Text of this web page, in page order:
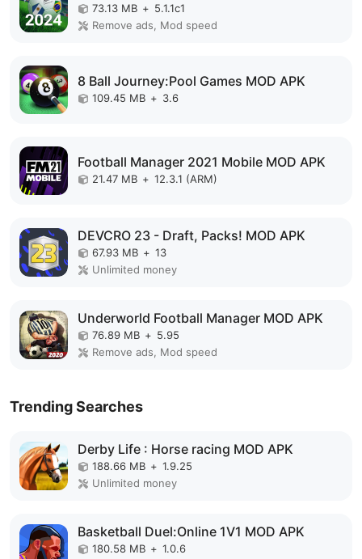
73.13 MB + 5.1.1c1
Remove ads, Mod speed
8 Ball Journey:Pool Games MOD APK
109.45 MB + 3.6
Football Manager 2021 Mobile MOD APK
21.47 MB + 12.3.1 (ARM)
DEVCRO 23 - Draft, Packs! MOD APK
67.93 MB + 13
Unlimited money
Underworld Football Manager MOD APK
76.89 MB + 5.95
Remove ads, Mod speed
Trending Searches
Derby Life : Horse racing MOD APK
188.66 MB + 1.9.25
Unlimited money
Basketball Duel:Online 1V1 MOD APK
180.58 MB + 1.0.6